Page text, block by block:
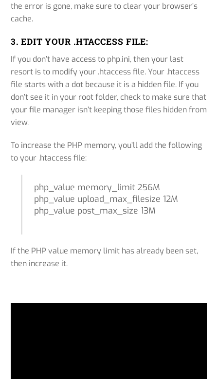
the error is gone, make sure to clear your browser’s
cache.
3. EDIT YOUR .HTACCESS FILE:
If you don’t have access to php.ini, then your last
resort is to modify your .htaccess file. Your .htaccess
file starts with a dot because it is a hidden file. If you
don’t see it in your root folder, check to make sure that
your file manager isn’t keeping those files hidden from
view.
To increase the PHP memory, you’ll add the following
to your .htaccess file:
php_value memory_limit 256M
php_value upload_max_filesize 12M
php_value post_max_size 13M
If the PHP value memory limit has already been set,
then increase it.